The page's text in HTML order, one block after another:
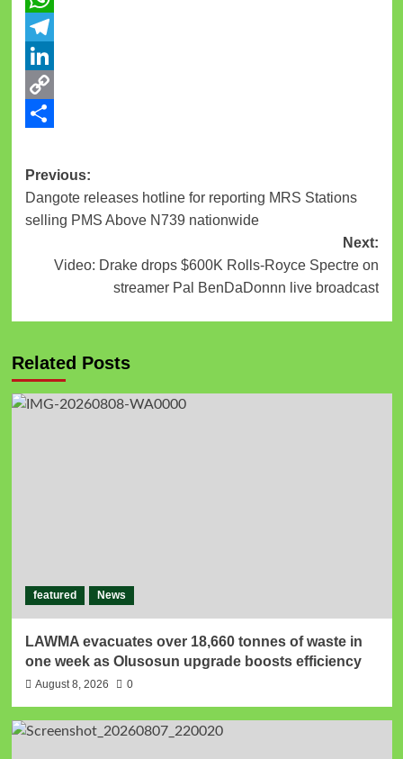
WhatsApp
Telegram
LinkedIn
Copy
Previous:
Dangote releases hotline for reporting MRS Stations
selling PMS Above N739 nationwide
Next:
Video: Drake drops $600K Rolls-Royce Spectre on
streamer Pal BenDaDonnn live broadcast
Related Posts
featured News
LAWMA evacuates over 18,660 tonnes of waste in
one week as Olusosun upgrade boosts efficiency
August 8, 2026 0